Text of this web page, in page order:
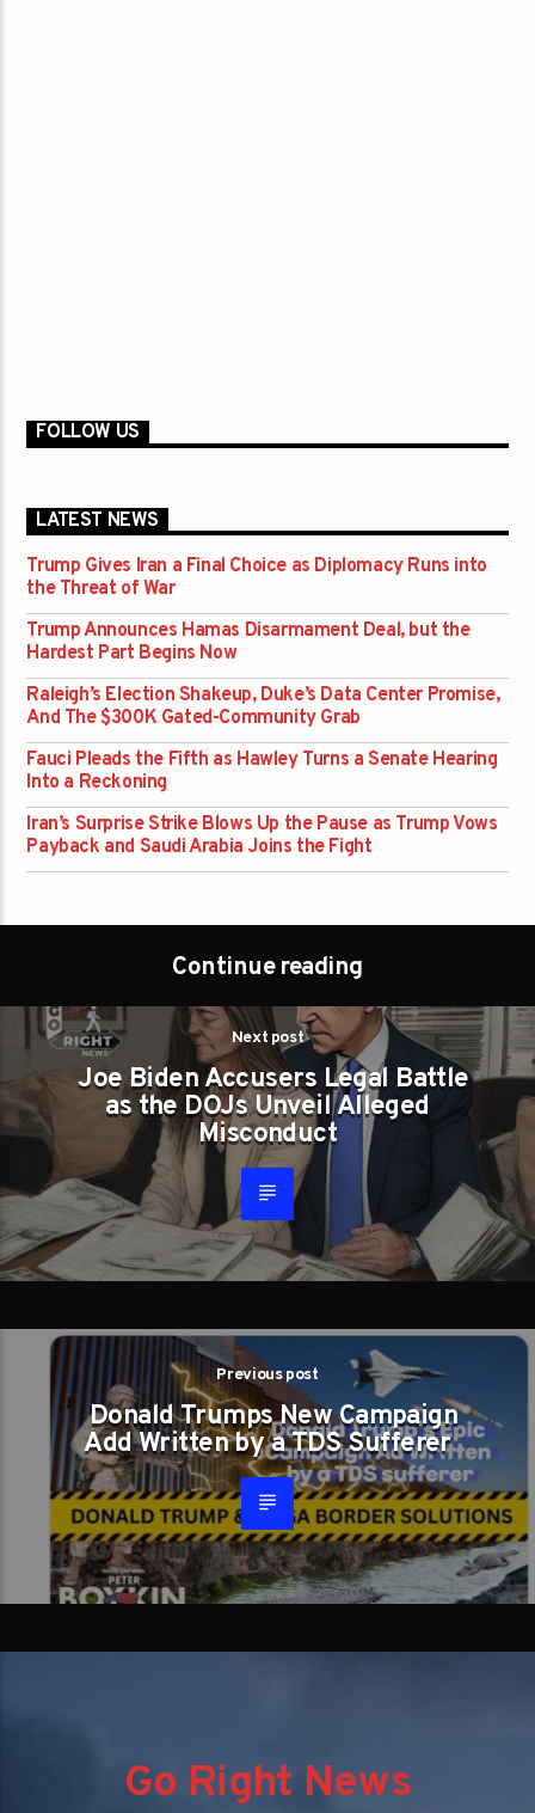
FOLLOW US
LATEST NEWS
Trump Gives Iran a Final Choice as Diplomacy Runs into
the Threat of War
Trump Announces Hamas Disarmament Deal, but the
Hardest Part Begins Now
Raleigh’s Election Shakeup, Duke’s Data Center Promise,
And The $300K Gated-Community Grab
Fauci Pleads the Fifth as Hawley Turns a Senate Hearing
Into a Reckoning
Iran’s Surprise Strike Blows Up the Pause as Trump Vows
Payback and Saudi Arabia Joins the Fight
Continue reading
Next post
Joe Biden Accusers Legal Battle
as the DOJs Unveil Alleged
Misconduct
Previous post
Donald Trumps New Campaign
Add Written by a TDS Sufferer
Go Right News